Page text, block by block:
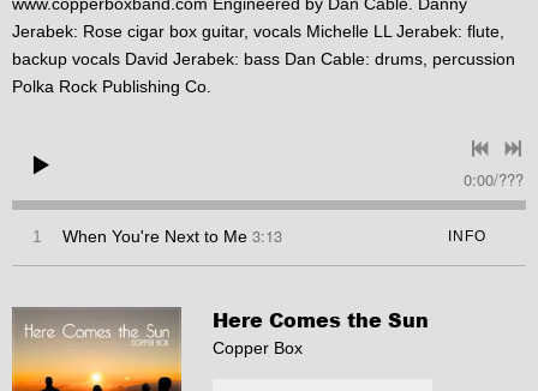
Jerabek: Rose cigar box guitar, vocals Michelle LL Jerabek: flute,
backup vocals David Jerabek: bass Dan Cable: drums, percussion
Polka Rock Publishing Co.
0:00/???
1 When You're Next to Me 3:13 INFO
Here Comes the Sun
Copper Box